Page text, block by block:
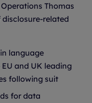
Thomas
related
language
and UK leading
following suit
for data